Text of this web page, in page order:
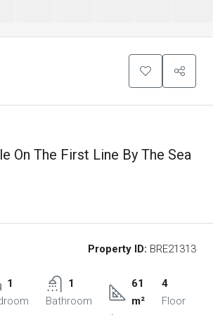
On The First Line By The Sea
Property ID: BRE21313
1
1
Bathroom
61
m²
4
Floor